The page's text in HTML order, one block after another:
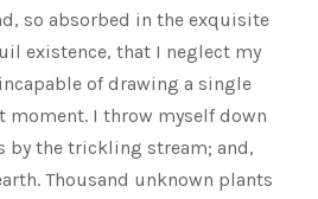
so absorbed in the exquisite
existence, that I neglect my
of drawing a single
moment. I throw myself down
by the trickling stream; and,
Thousand unknown plants